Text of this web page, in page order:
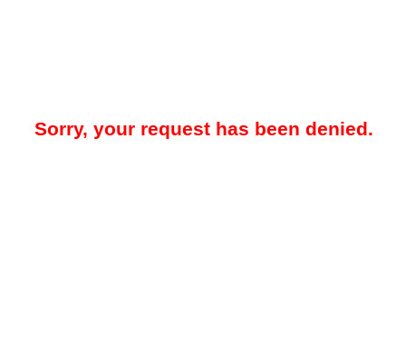
Sorry, your request has been denied.